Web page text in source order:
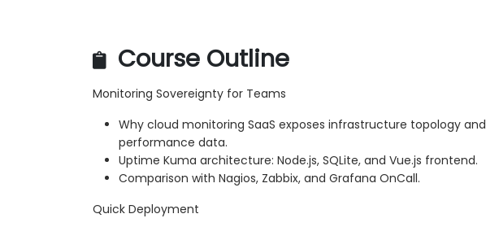
Course Outline
Monitoring Sovereignty for Teams
Why cloud monitoring SaaS exposes infrastructure topology and
performance data.
Uptime Kuma architecture: Node.js, SQLite, and Vue.js frontend.
Comparison with Nagios, Zabbix, and Grafana OnCall.
Quick Deployment